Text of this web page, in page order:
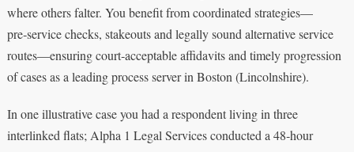
where others falter. You benefit from coordinated strategies—
pre‑service checks, stakeouts and legally sound alternative service
routes—ensuring court‑acceptable affidavits and timely progression
of cases as a leading process server in Boston (Lincolnshire).
In one illustrative case you had a respondent living in three
interlinked flats; Alpha 1 Legal Services conducted a 48‑hour